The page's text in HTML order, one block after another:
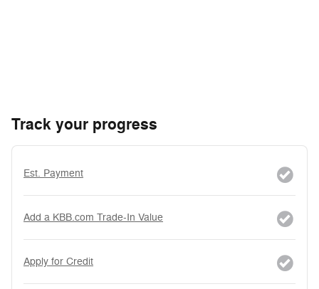
Track your progress
Est. Payment
Add a KBB.com Trade-In Value
Apply for Credit